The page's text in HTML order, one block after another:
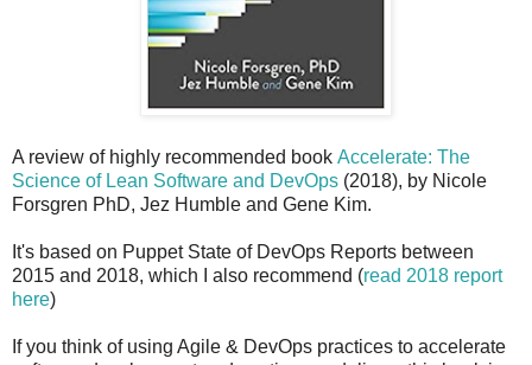
A review of highly recommended book Accelerate: The
Science of Lean Software and DevOps (2018), by Nicole
Forsgren PhD, Jez Humble and Gene Kim.
It's based on Puppet State of DevOps Reports between
2015 and 2018, which I also recommend (read 2018 report
here)
If you think of using Agile & DevOps practices to accelerate